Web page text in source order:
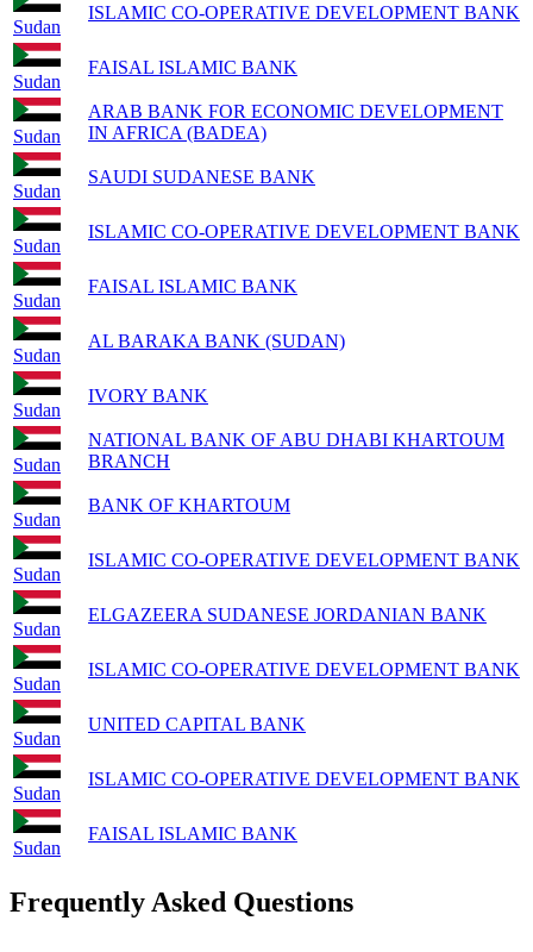
Sudan
ISLAMIC CO-OPERATIVE DEVELOPMENT BANK
Sudan
FAISAL ISLAMIC BANK
Sudan
ARAB BANK FOR ECONOMIC DEVELOPMENT
IN AFRICA (BADEA)
Sudan
SAUDI SUDANESE BANK
Sudan
ISLAMIC CO-OPERATIVE DEVELOPMENT BANK
Sudan
FAISAL ISLAMIC BANK
Sudan
AL BARAKA BANK (SUDAN)
Sudan
IVORY BANK
Sudan
NATIONAL BANK OF ABU DHABI KHARTOUM
BRANCH
Sudan
BANK OF KHARTOUM
Sudan
ISLAMIC CO-OPERATIVE DEVELOPMENT BANK
Sudan
ELGAZEERA SUDANESE JORDANIAN BANK
Sudan
ISLAMIC CO-OPERATIVE DEVELOPMENT BANK
Sudan
UNITED CAPITAL BANK
Sudan
ISLAMIC CO-OPERATIVE DEVELOPMENT BANK
Sudan
FAISAL ISLAMIC BANK
Frequently Asked Questions